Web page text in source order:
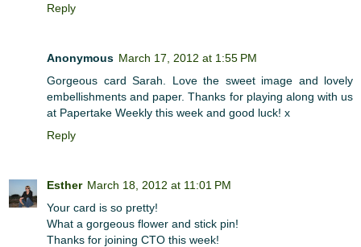
Reply
Anonymous March 17, 2012 at 1:55 PM
Gorgeous card Sarah. Love the sweet image and lovely
embellishments and paper. Thanks for playing along with us
at Papertake Weekly this week and good luck! x
Reply
Esther March 18, 2012 at 11:01 PM
Your card is so pretty!
What a gorgeous flower and stick pin!
Thanks for joining CTO this week!